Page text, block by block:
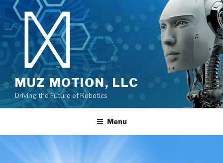
MUZ MOTION, LLC
Driving the Future of Robotics
Menu